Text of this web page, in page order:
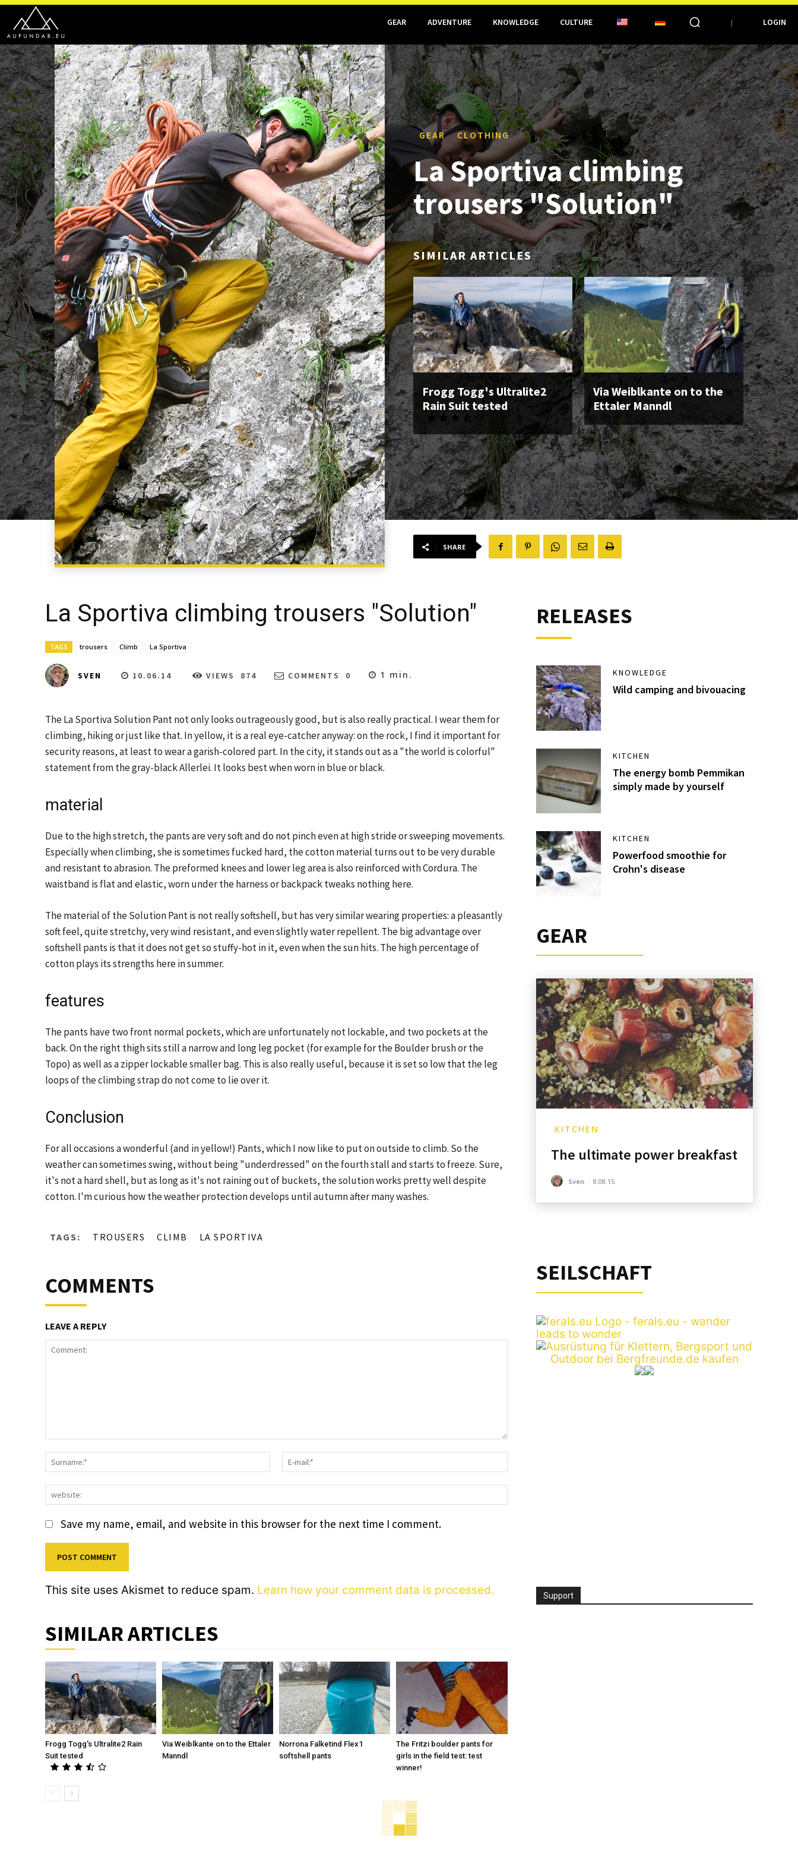
GEAR ADVENTURE KNOWLEDGE CULTURE LOGIN
GEAR CLOTHING
La Sportiva climbing
trousers "Solution"
SIMILAR ARTICLES
Frogg Togg's Ultralite2
Rain Suit tested
Via Weiblkante on to the
Ettaler Manndl
SHARE
La Sportiva climbing trousers "Solution"
TAGS trousers Climb La Sportiva
SVEN 10.06.14 VIEWS 874 COMMENTS 0 1 min.
The La Sportiva Solution Pant not only looks outrageously good, but is also really practical. I wear them for
climbing, hiking or just like that. In yellow, it is a real eye-catcher anyway: on the rock, I find it important for
security reasons, at least to wear a garish-colored part. In the city, it stands out as a "the world is colorful"
statement from the gray-black Allerlei. It looks best when worn in blue or black.
material
Due to the high stretch, the pants are very soft and do not pinch even at high stride or sweeping movements.
Especially when climbing, she is sometimes fucked hard, the cotton material turns out to be very durable
and resistant to abrasion. The preformed knees and lower leg area is also reinforced with Cordura. The
waistband is flat and elastic, worn under the harness or backpack tweaks nothing here.
The material of the Solution Pant is not really softshell, but has very similar wearing properties: a pleasantly
soft feel, quite stretchy, very wind resistant, and even slightly water repellent. The big advantage over
softshell pants is that it does not get so stuffy-hot in it, even when the sun hits. The high percentage of
cotton plays its strengths here in summer.
features
The pants have two front normal pockets, which are unfortunately not lockable, and two pockets at the
back. On the right thigh sits still a narrow and long leg pocket (for example for the Boulder brush or the
Topo) as well as a zipper lockable smaller bag. This is also really useful, because it is set so low that the leg
loops of the climbing strap do not come to lie over it.
Conclusion
For all occasions a wonderful (and in yellow!) Pants, which I now like to put on outside to climb. So the
weather can sometimes swing, without being "underdressed" on the fourth stall and starts to freeze. Sure,
it's not a hard shell, but as long as it's not raining out of buckets, the solution works pretty well despite
cotton. I'm curious how the weather protection develops until autumn after many washes.
TAGS: TROUSERS CLIMB LA SPORTIVA
COMMENTS
LEAVE A REPLY
Surname:*
mail:*
Save my name, email, and website in this browser for the next time I comment.
This site uses Akismet to reduce spam. Learn how your comment data is processed.
SIMILAR ARTICLES
Frogg Togg's Ultralite2 Rain
Suit tested
Via Weiblkante on to the Ettaler
Manndl
Norrona Falketind Flex1
softshell pants
The Fritzi boulder pants for
girls in the field test: test
winner!
RELEASES
KNOWLEDGE
Wild camping and bivouacing
KITCHEN
The energy bomb Pemmikan
simply made by yourself
KITCHEN
Powerfood smoothie for
Crohn's disease
GEAR
KITCHEN
The ultimate power breakfast
Sven - 8.08.15
SEILSCHAFT
Support